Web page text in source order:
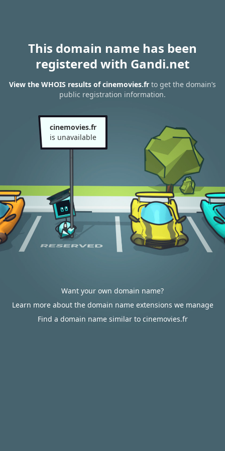
This domain name has been
registered with Gandi.net
View the WHOIS results of cinemovies.fr to get the domain’s
public registration information.
cinemovies.fr
is unavailable
Want your own domain name?
Learn more about the domain name extensions we manage
Find a domain name similar to cinemovies.fr